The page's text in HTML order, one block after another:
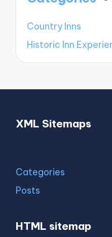
Country Inns
Historic Inn
XML Sitemaps
Categories
Posts
HTML sitemap